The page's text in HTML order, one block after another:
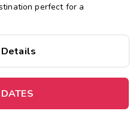
perfect for a